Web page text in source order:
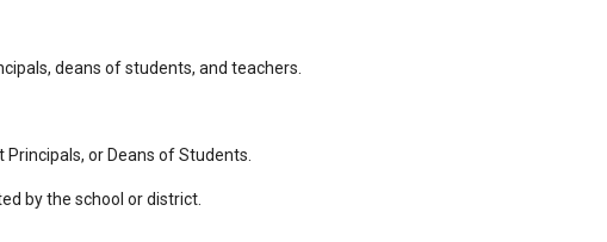
deans of students, and teachers.
or Deans of Students.
by the school or district.